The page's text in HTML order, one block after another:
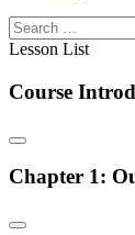
Lesson List
Course
Chapter 1: